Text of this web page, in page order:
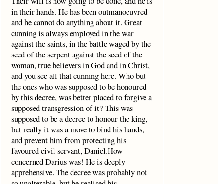
in their hands. He has been outmanoeuvred
and he cannot do anything about it. Great
cunning is always employed in the war
against the saints, in the battle waged by the
seed of the serpent against the seed of the
woman, true believers in God and in Christ,
and you see all that cunning here. Who but
the ones who was supposed to be honoured
by this decree, was better placed to forgive a
supposed transgression of it? This was
supposed to be a decree to honour the king,
but really it was a move to bind his hands,
and prevent him from protecting his
favoured civil servant, Daniel.How
concerned Darius was! He is deeply
apprehensive. The decree was probably not